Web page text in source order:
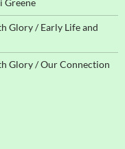
Glory / Early Life and
Glory / Our Connection